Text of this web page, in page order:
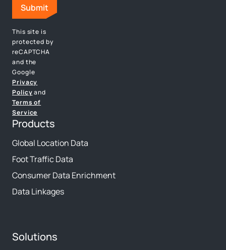
This site is
protected by
reCAPTCHA
and the
Google
Privacy
Policyand
Terms of
Service
Products
Global Location Data
Foot Traffic Data
Consumer Data Enrichment
Data Linkages
Solutions